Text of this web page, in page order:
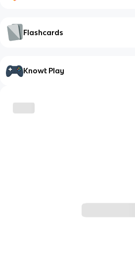
Flashcards
Knowt Play